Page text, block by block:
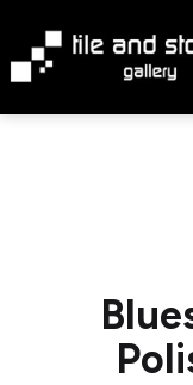
content